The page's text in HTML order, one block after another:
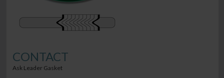
CONTACT
Ask Leader Gasket